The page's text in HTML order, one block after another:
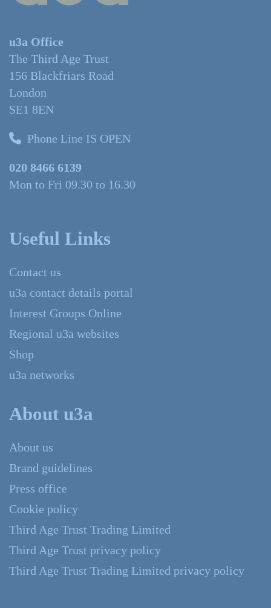
u3a Office
The Third Age Trust
156 Blackfriars Road
London
SE1 8EN
Phone Line IS OPEN
020 8466 6139
Mon to Fri 09.30 to 16.30
Useful Links
Contact us
u3a contact details portal
Interest Groups Online
Regional u3a websites
Shop
u3a networks
About u3a
About us
Brand guidelines
Press office
Cookie policy
Third Age Trust Trading Limited
Third Age Trust privacy policy
Third Age Trust Trading Limited privacy policy